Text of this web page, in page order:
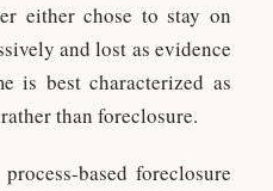
either chose to stay on
and lost as evidence
is best characterized as
than foreclosure.
based foreclosure